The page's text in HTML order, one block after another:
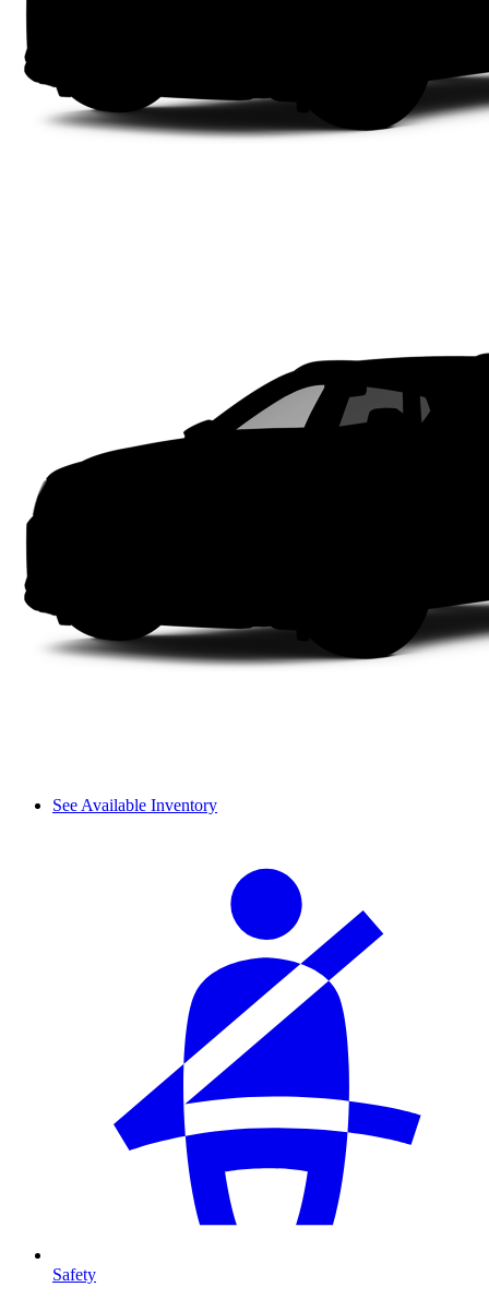
See Available Inventory
Safety